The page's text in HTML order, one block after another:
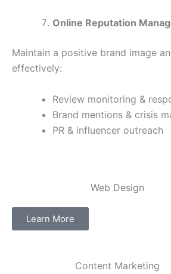
Online Reputation
Maintain a positive brand image
effectively:
Review monitoring &
Brand mentions & crisis
PR & influencer outreach
Web Design​
Learn More
Content Marketing​